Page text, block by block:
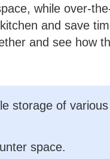
while over-
and save
and see how
storage of various
space.